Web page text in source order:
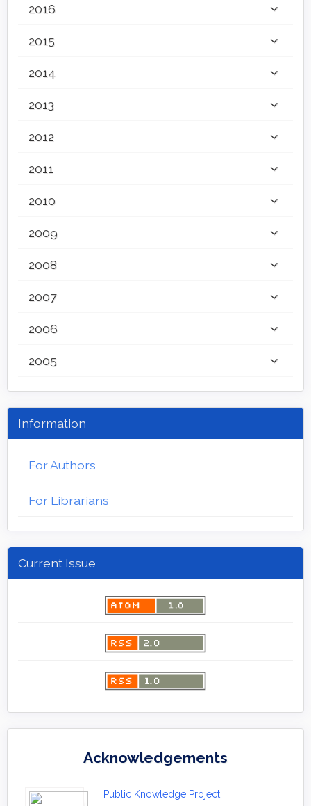
2016
2015
2014
2013
2012
2011
2010
2009
2008
2007
2006
2005
Information
For Authors
For Librarians
Current Issue
Acknowledgements
Public Knowledge Project